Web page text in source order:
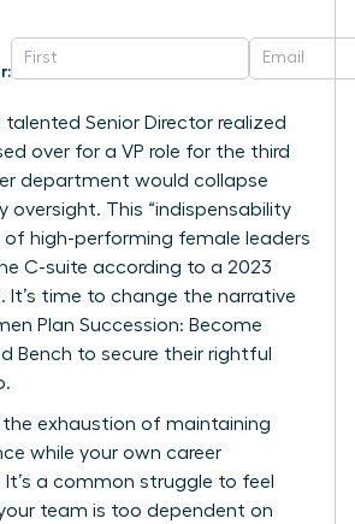
talented Senior Director realized
over for a VP role for the third
department would collapse
oversight. This “indispensability
of high-performing female leaders
C-suite according to a 2023
It’s time to change the narrative
Plan Succession: Become
Bench to secure their rightful
the exhaustion of maintaining
while your own career
It’s a common struggle to feel
team is too dependent on